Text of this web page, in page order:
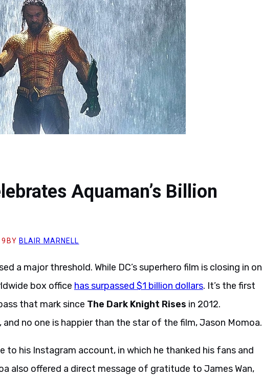
Aquaman’s Billion
BY BLAIR MARNELL
a major threshold. While DC’s superhero film is closing in on
box office has surpassed $1 billion dollars. It’s the first
that mark since The Dark Knight Rises in 2012.
and no one is happier than the star of the film, Jason Momoa.
to his Instagram account, in which he thanked his fans and
also offered a direct message of gratitude to James Wan,